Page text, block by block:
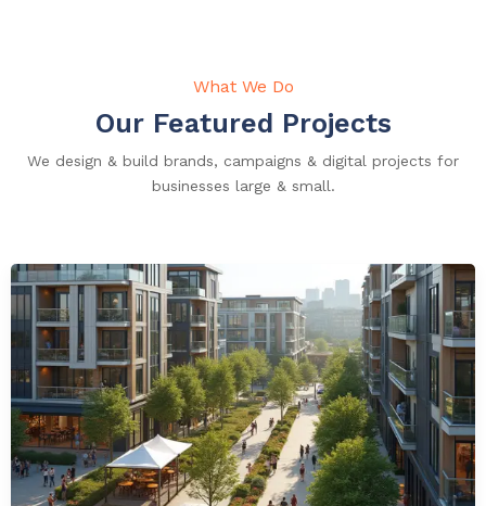
What We Do
Our Featured Projects
We design & build brands, campaigns & digital projects for
businesses large & small.